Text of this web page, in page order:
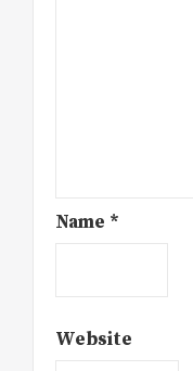
Name *
Website